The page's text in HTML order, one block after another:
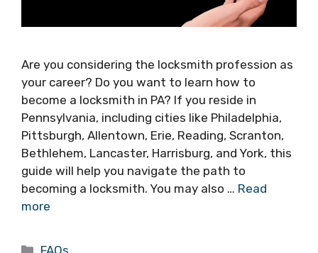
Are you considering the locksmith profession as
your career? Do you want to learn how to
become a locksmith in PA? If you reside in
Pennsylvania, including cities like Philadelphia,
Pittsburgh, Allentown, Erie, Reading, Scranton,
Bethlehem, Lancaster, Harrisburg, and York, this
guide will help you navigate the path to
becoming a locksmith. You may also … Read
more